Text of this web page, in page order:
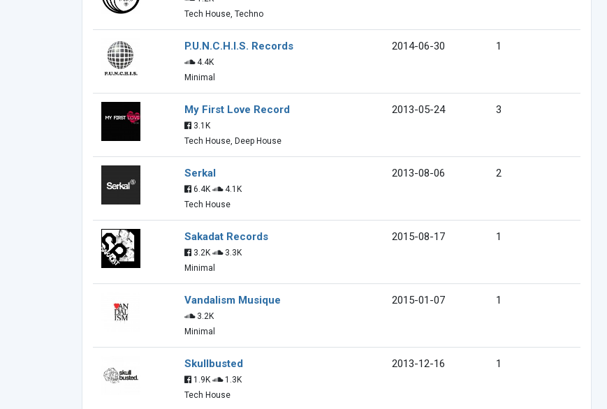
Tech House, Techno
P.U.N.C.H.I.S. Records
4.4K
Minimal
2014-06-30 1
My First Love Record
3.1K
Tech House, Deep House
2013-05-24 3
Serkal
6.4K
4.1K
Tech House
2013-08-06 2
Sakadat Records
3.2K
3.3K
Minimal
2015-08-17 1
Vandalism Musique
3.2K
Minimal
2015-01-07 1
Skullbusted
1.9K
1.3K
Tech House
2013-12-16 1